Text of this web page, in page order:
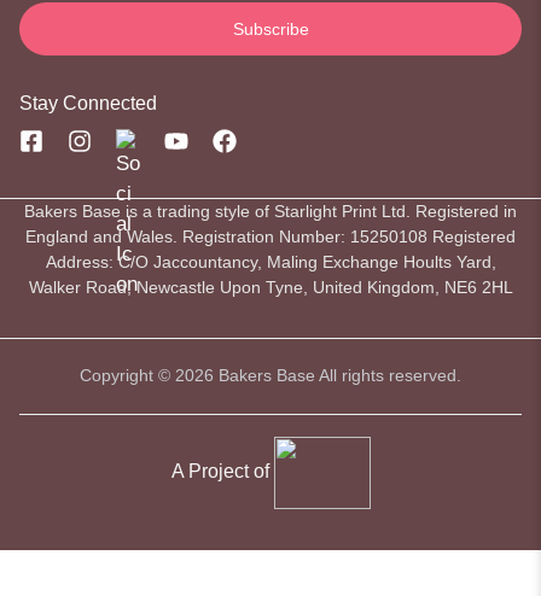
Stay Connected
Bakers Base is a trading style of Starlight Print Ltd. Registered in
England and Wales. Registration Number: 15250108 Registered
Address: C/O Jaccountancy, Maling Exchange Hoults Yard,
Walker Road, Newcastle Upon Tyne, United Kingdom, NE6 2HL
Copyright © 2026 Bakers Base All rights reserved.
A Project of